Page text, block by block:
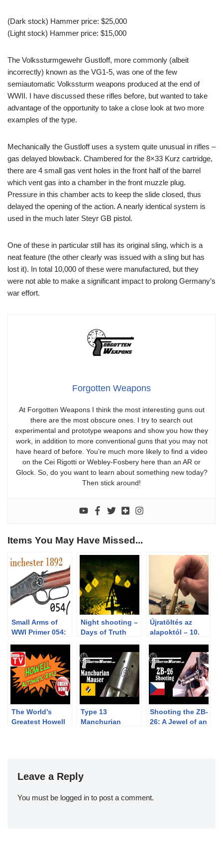
(Dark stock) Hammer price: $25,000
(Light stock) Hammer price: $15,000
The Volkssturmgewehr Gustloff, more commonly (albeit
incorrectly) known as the VG1-5, was one of the few
semiautomatic Volkssturm weapons produced at the end of
WWII. I have discussed these rifles before, but wanted to take
advantage of the opportunity to take a close look at two more
examples of the type.
Mechanically the Gustloff uses a system quite unusual in rifles –
gas delayed blowback. Chambered for the 8×33 Kurz cartridge,
there are 4 small gas vent holes in the front half of the barrel
which vent gas into a chamber in the front muzzle plug.
Pressure in this chamber acts to keep the slide closed, thus
delayed the opening of the action. A nearly identical system is
used in the much later Steyr GB pistol.
One of these in particular still has its original sling, which is a
neat feature (the other clearly was issued with a sling but has
lost it). In total 10,000 of these were manufactured, but they
were not able to make a significant impact to prolong Germany’s
war effort.
Forgotten Weapons
At Forgotten Weapons I think the most interesting guns out
there are the most obscure ones. I try to search out
experimental and prototype weapons and show you how they
work, in addition to more conventional guns that you may not
have heard of before. You’re much more likely to find a video
on the Cei Rigotti or Webley-Fosbery here than an AR or
Glock. So, do you want to learn about something new today?
Then stick around!
Items You May Have Missed...
Small Arms of
WWI Primer 054:
Winchester 1892
Night shooting –
Days of Truth
Action Match
Hungary
Újratöltés az
alapoktól – 10.
peremezés
The World’s
Greatest Howell
Type 13
Manchurian
Shooting the ZB-
26: A Jewel of an
Leave a Reply
You must be logged in to post a comment.